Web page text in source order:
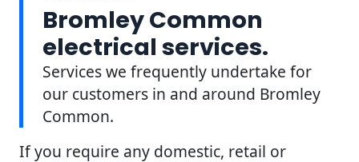
Bromley Common
electrical services.
Services we frequently undertake for
our customers in and around Bromley
Common.
If you require any domestic, retail or